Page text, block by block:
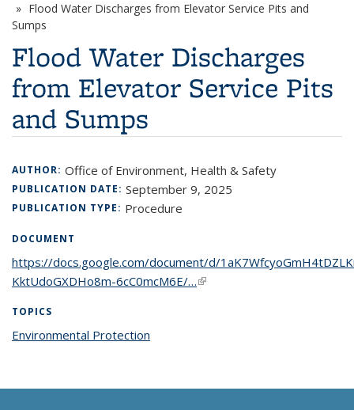
Flood Water Discharges from Elevator Service Pits and
Sumps
Flood Water Discharges
from Elevator Service Pits
and Sumps
AUTHOR: Office of Environment, Health & Safety
PUBLICATION DATE: September 9, 2025
PUBLICATION TYPE: Procedure
DOCUMENT
https://docs.google.com/document/d/
KktUdoGXDHo8m-6cC0mcM6E/…(link is external)
TOPICS
Environmental Protection